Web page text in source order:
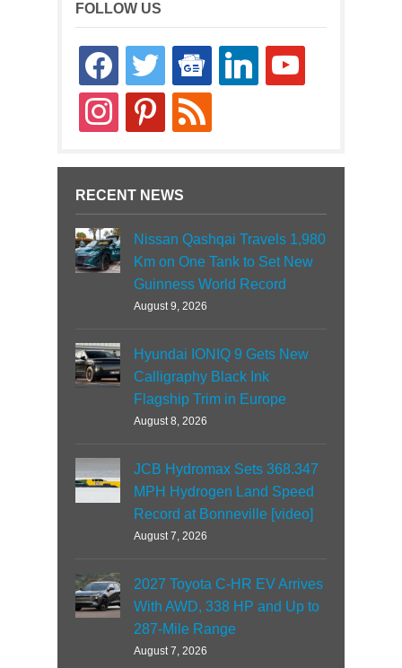
FOLLOW US
facebooktwitter
google-
news
linkedin youtube
instagrampinterestrss
RECENT NEWS
Nissan Qashqai Travels 1,980
Km on One Tank to Set New
Guinness World Record
August 9, 2026
Hyundai IONIQ 9 Gets New
Calligraphy Black Ink
Flagship Trim in Europe
August 8, 2026
JCB Hydromax Sets 368.347
MPH Hydrogen Land Speed
Record at Bonneville [video]
August 7, 2026
2027 Toyota C-HR EV Arrives
With AWD, 338 HP and Up to
287-Mile Range
August 7, 2026